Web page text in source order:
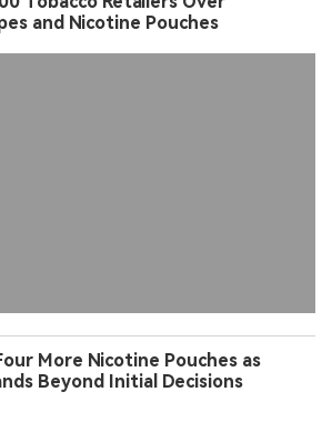
and Nicotine Pouches
More Nicotine Pouches as
Beyond Initial Decisions